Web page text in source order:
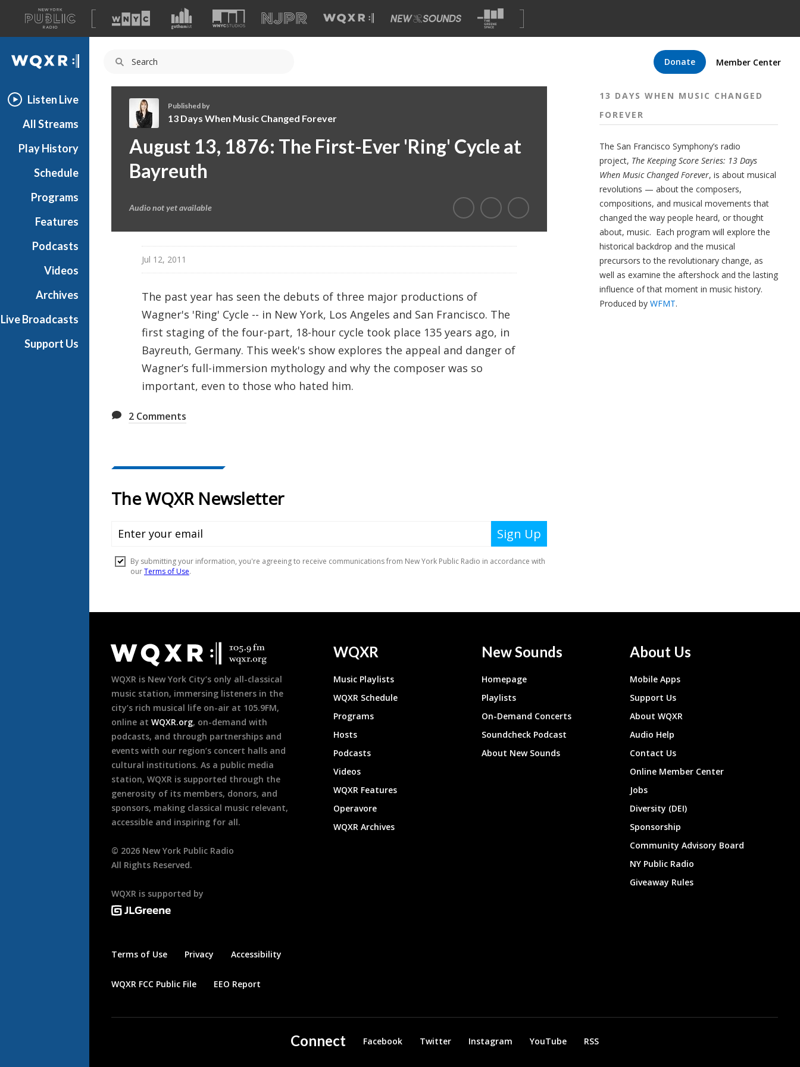
A
list
of
our
Donate Member Center
WQXR
Listen Live
All Streams
Play History
Schedule
Programs
Features
Podcasts
Videos
Archives
Live Broadcasts
Support Us
3
D
a
s
h
e
v
r
Published by
13 Days When Music Changed Forever
August 13, 1876: The First-Ever 'Ring' Cycle at
Bayreuth
Audio not yet available
Jul 12, 2011
The past year has seen the debuts of three major productions of
Wagner's 'Ring' Cycle -- in New York, Los Angeles and San Francisco. The
first staging of the four-part, 18-hour cycle took place 135 years ago, in
Bayreuth, Germany. This week's show explores the appeal and danger of
Wagner’s full-immersion mythology and why the composer was so
important, even to those who hated him.
2 Comments
13 DAYS WHEN MUSIC CHANGED
FOREVER
The San Francisco Symphony’s radio
project, The Keeping Score Series: 13 Days
When Music Changed Forever, is about musical
revolutions — about the composers,
compositions, and musical movements that
changed the way people heard, or thought
about, music. Each program will explore the
historical backdrop and the musical
precursors to the revolutionary change, as
well as examine the aftershock and the lasting
influence of that moment in music history.
Produced by WFMT.
Footer
WQXR is New York City’s only all-classical
music station, immersing listeners in the
city’s rich musical life on-air at 105.9FM,
online at WQXR.org, on-demand with
podcasts, and through partnerships and
events with our region’s concert halls and
cultural institutions. As a public media
station, WQXR is supported through the
generosity of its members, donors, and
sponsors, making classical music relevant,
accessible and inspiring for all.
© 2026 New York Public Radio
All Rights Reserved.
WQXR is supported by
Terms of Use Privacy Accessibility
WQXR FCC Public File EEO Report
WQXR
Music Playlists
WQXR Schedule
Programs
Hosts
Podcasts
Videos
WQXR Features
Operavore
WQXR Archives
New Sounds
Homepage
Playlists
On-Demand Concerts
Soundcheck Podcast
About New Sounds
About Us
Mobile Apps
Support Us
About WQXR
Audio Help
Contact Us
Online Member Center
Jobs
Diversity (DEI)
Sponsorship
Community Advisory Board
NY Public Radio
Giveaway Rules
Connect Facebook Twitter Instagram YouTube RSS